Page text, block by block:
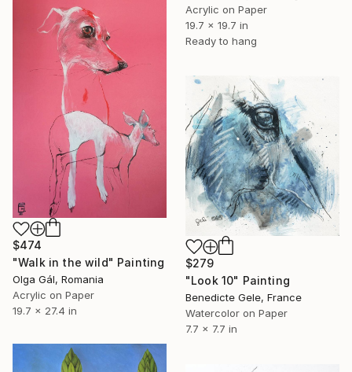
Acrylic on Paper
19.7 x 19.7 in
Ready to hang
$474
"Walk in the wild" Painting
Olga Gál, Romania
Acrylic on Paper
19.7 x 27.4 in
$279
"Look 10" Painting
Benedicte Gele, France
Watercolor on Paper
7.7 x 7.7 in